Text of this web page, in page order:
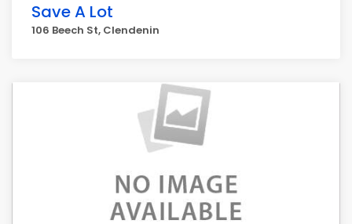
Save A Lot
106 Beech St, Clendenin